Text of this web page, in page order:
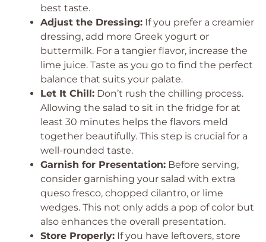
best taste.
Adjust the Dressing: If you prefer a creamier
dressing, add more Greek yogurt or
buttermilk. For a tangier flavor, increase the
lime juice. Taste as you go to find the perfect
balance that suits your palate.
Let It Chill: Don’t rush the chilling process.
Allowing the salad to sit in the fridge for at
least 30 minutes helps the flavors meld
together beautifully. This step is crucial for a
well-rounded taste.
Garnish for Presentation: Before serving,
consider garnishing your salad with extra
queso fresco, chopped cilantro, or lime
wedges. This not only adds a pop of color but
also enhances the overall presentation.
Store Properly: If you have leftovers, store